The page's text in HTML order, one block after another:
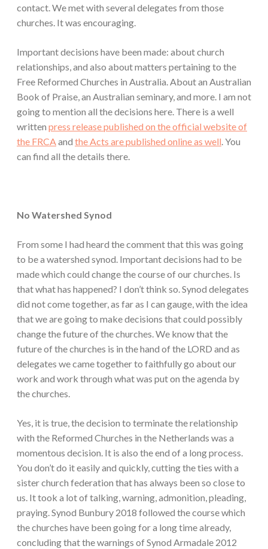
contact. We met with several delegates from those
churches. It was encouraging.
Important decisions have been made: about church
relationships, and also about matters pertaining to the
Free Reformed Churches in Australia. About an Australian
Book of Praise, an Australian seminary, and more. I am not
going to mention all the decisions here. There is a well
written press release published on the official website of
the FRCAand the Acts are published online as well. You
can find all the details there.
No Watershed Synod
From some I had heard the comment that this was going
to be a watershed synod. Important decisions had to be
made which could change the course of our churches. Is
that what has happened? I don’t think so. Synod delegates
did not come together, as far as I can gauge, with the idea
that we are going to make decisions that could possibly
change the future of the churches. We know that the
future of the churches is in the hand of the LORD and as
delegates we came together to faithfully go about our
work and work through what was put on the agenda by
the churches.
Yes, it is true, the decision to terminate the relationship
with the Reformed Churches in the Netherlands was a
momentous decision. It is also the end of a long process.
You don’t do it easily and quickly, cutting the ties with a
sister church federation that has always been so close to
us. It took a lot of talking, warning, admonition, pleading,
praying. Synod Bunbury 2018 followed the course which
the churches have been going for a long time already,
concluding that the warnings of Synod Armadale 2012